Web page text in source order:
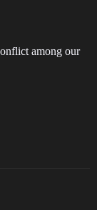
among our